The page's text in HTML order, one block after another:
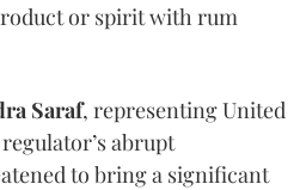
or spirit with rum
Saraf, representing United
abrupt
to bring a significant